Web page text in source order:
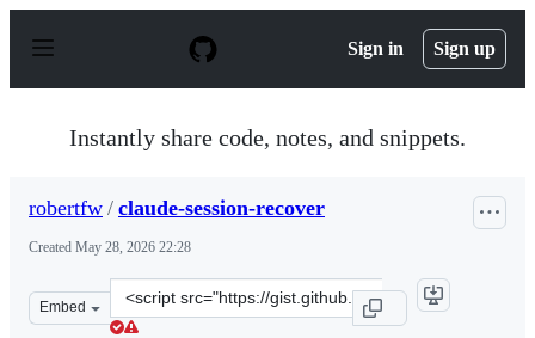
p
Sign in Sign up
Instantly share code, notes, and snippets.
robertfw / claude-session-recover
Created May 28, 2026 22:28
Embed
Clone
this